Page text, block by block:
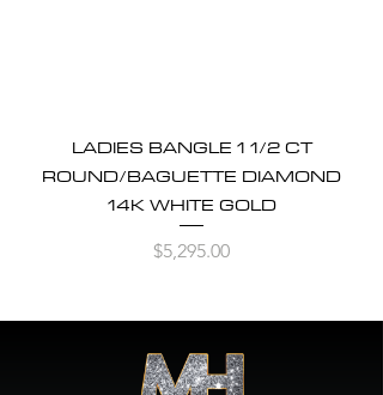
LADIES BANGLE 1 1/2 CT
ROUND/BAGUETTE DIAMOND
14K WHITE GOLD
Price
$5,295.00